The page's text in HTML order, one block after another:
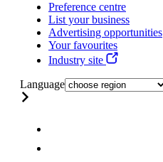
Preference centre
List your business
Advertising opportunities
Your favourites
Industry site
Language